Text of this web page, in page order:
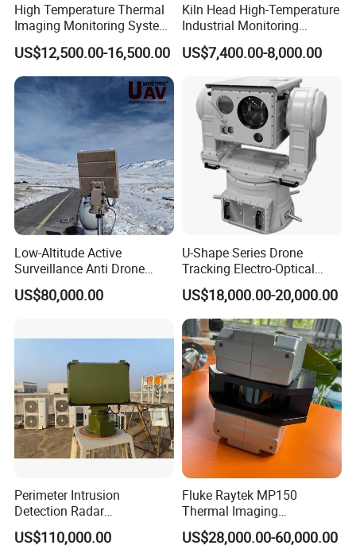
Recommended products
High Temperature Thermal
Imaging Monitoring System
with Temperature
Measurement
US$12,500.00-16,500.00
Kiln Head High-Temperature
Industrial Monitoring
System Kiln Camera for
Cement Industrial
US$7,400.00-8,000.00
Low-Altitude Active
Surveillance Anti Drone
Detection Perimeter Security
Navigation Radar Ground
US$80,000.00
U-Shape Series Drone
Tracking Electro-Optical
System
US$18,000.00-20,000.00
Perimeter Intrusion
Detection Radar
Surveillance System for
Prison/Jail/Border Control
US$110,000.00
Fluke Raytek MP150
Thermal Imaging
Linescanner System
US$28,000.00-60,000.00